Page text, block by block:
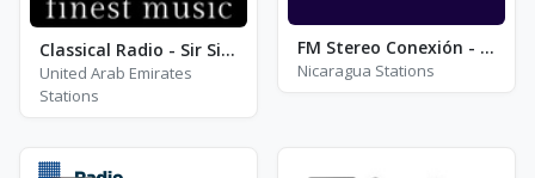
Classical Radio - Sir Simon Rattle
United Arab Emirates
Stations
FM Stereo Conexión - FM 91.5
Nicaragua Stations